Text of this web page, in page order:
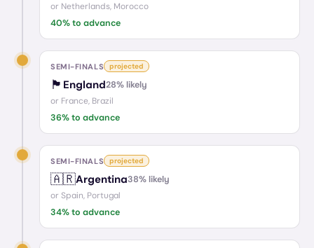
or Netherlands, Morocco
40% to advance
SEMI-FINALS projected
🏴󠁧󠁢󠁥󠁮󠁧󠁿 England28% likely
or France, Brazil
36% to advance
SEMI-FINALS projected
🇦🇷Argentina38% likely
or Spain, Portugal
34% to advance